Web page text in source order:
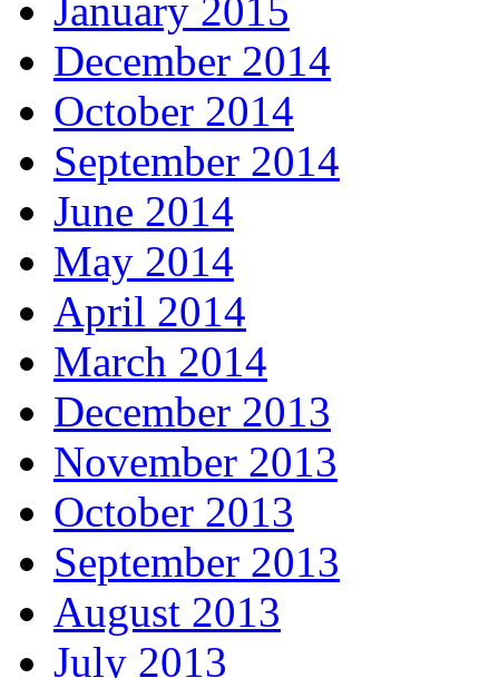
January 2015
December 2014
October 2014
September 2014
June 2014
May 2014
April 2014
March 2014
December 2013
November 2013
October 2013
September 2013
August 2013
July 2013